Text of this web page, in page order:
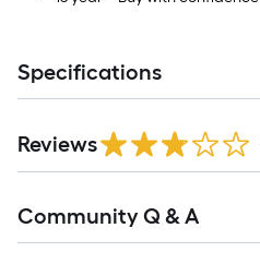
Specifications
Reviews
All
Community Q & A